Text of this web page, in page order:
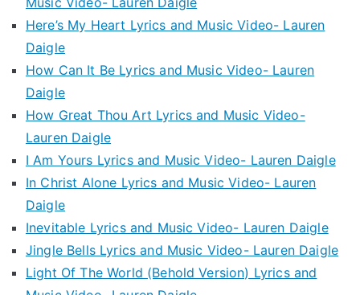
Here’s My Heart Lyrics and Music Video- Lauren
Daigle
How Can It Be Lyrics and Music Video- Lauren
Daigle
How Great Thou Art Lyrics and Music Video-
Lauren Daigle
I Am Yours Lyrics and Music Video- Lauren Daigle
In Christ Alone Lyrics and Music Video- Lauren
Daigle
Inevitable Lyrics and Music Video- Lauren Daigle
Jingle Bells Lyrics and Music Video- Lauren Daigle
Light Of The World (Behold Version) Lyrics and